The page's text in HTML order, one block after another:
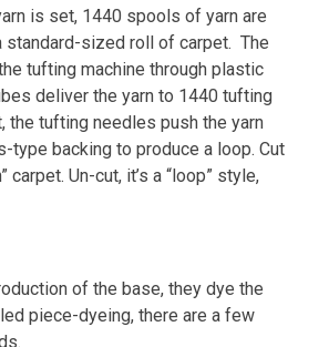
is set, 1440 spools of yarn are
standard-sized roll of carpet. The
tufting machine through plastic
deliver the yarn to 1440 tufting
the tufting needles push the yarn
type backing to produce a loop. Cut
carpet. Un-cut, it’s a “loop” style,
of the base, they dye the
piece-dyeing, there are a few